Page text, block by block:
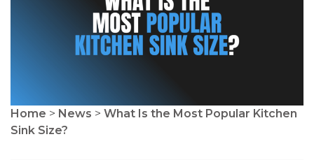
Home > News > What Is the Most Popular Kitchen
Sink Size?